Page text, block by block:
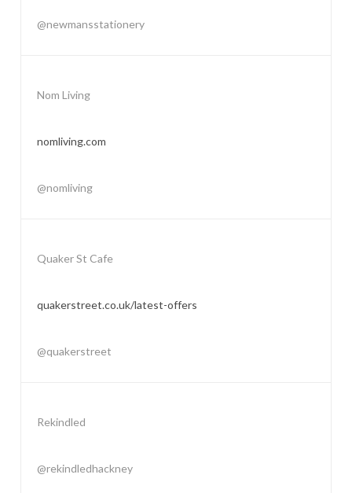
@newmansstationery
Nom Living
nomliving.com
@nomliving
Quaker St Cafe
quakerstreet.co.uk/latest-offers
@quakerstreet
Rekindled
@rekindledhackney